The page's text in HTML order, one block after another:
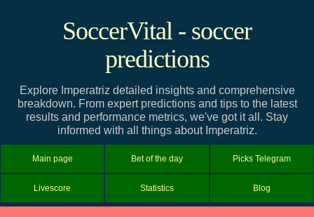
SoccerVital - soccer
predictions
Explore Imperatriz detailed insights and comprehensive
breakdown. From expert predictions and tips to the latest
results and performance metrics, we've got it all. Stay
informed with all things about Imperatriz.
Main page Bet of the day Picks Telegram
Livescore Statistics Blog